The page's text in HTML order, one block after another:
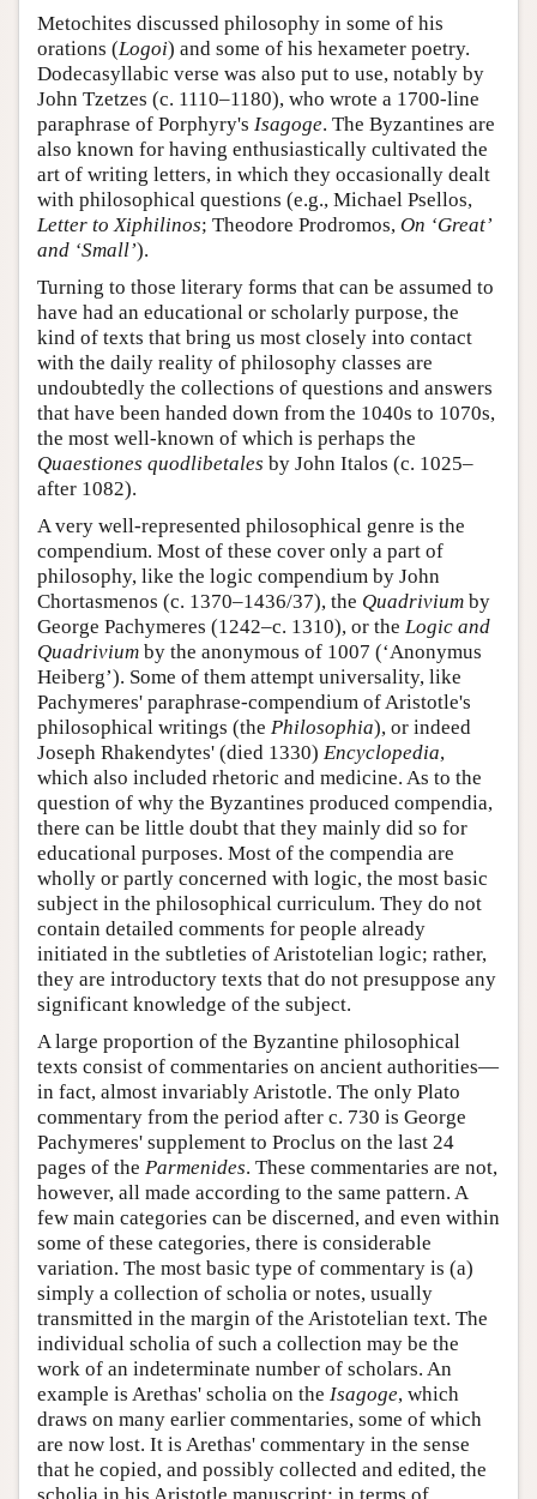
Metochites discussed philosophy in some of his
orations (Logoi) and some of his hexameter poetry.
Dodecasyllabic verse was also put to use, notably by
John Tzetzes (c. 1110–1180), who wrote a 1700-line
paraphrase of Porphyry's Isagoge. The Byzantines are
also known for having enthusiastically cultivated the
art of writing letters, in which they occasionally dealt
with philosophical questions (e.g., Michael Psellos,
Letter to Xiphilinos; Theodore Prodromos, On ‘Great’
and ‘Small’).
Turning to those literary forms that can be assumed to
have had an educational or scholarly purpose, the
kind of texts that bring us most closely into contact
with the daily reality of philosophy classes are
undoubtedly the collections of questions and answers
that have been handed down from the 1040s to 1070s,
the most well-known of which is perhaps the
Quaestiones quodlibetales by John Italos (c. 1025–
after 1082).
A very well-represented philosophical genre is the
compendium. Most of these cover only a part of
philosophy, like the logic compendium by John
Chortasmenos (c. 1370–1436/37), the Quadrivium by
George Pachymeres (1242–c. 1310), or the Logic and
Quadrivium by the anonymous of 1007 (‘Anonymus
Heiberg’). Some of them attempt universality, like
Pachymeres' paraphrase-compendium of Aristotle's
philosophical writings (the Philosophia), or indeed
Joseph Rhakendytes' (died 1330) Encyclopedia,
which also included rhetoric and medicine. As to the
question of why the Byzantines produced compendia,
there can be little doubt that they mainly did so for
educational purposes. Most of the compendia are
wholly or partly concerned with logic, the most basic
subject in the philosophical curriculum. They do not
contain detailed comments for people already
initiated in the subtleties of Aristotelian logic; rather,
they are introductory texts that do not presuppose any
significant knowledge of the subject.
A large proportion of the Byzantine philosophical
texts consist of commentaries on ancient authorities—
in fact, almost invariably Aristotle. The only Plato
commentary from the period after c. 730 is George
Pachymeres' supplement to Proclus on the last 24
pages of the Parmenides. These commentaries are not,
however, all made according to the same pattern. A
few main categories can be discerned, and even within
some of these categories, there is considerable
variation. The most basic type of commentary is (a)
simply a collection of scholia or notes, usually
transmitted in the margin of the Aristotelian text. The
individual scholia of such a collection may be the
work of an indeterminate number of scholars. An
example is Arethas' scholia on the Isagoge, which
draws on many earlier commentaries, some of which
are now lost. It is Arethas' commentary in the sense
that he copied, and possibly collected and edited, the